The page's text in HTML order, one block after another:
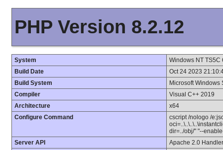
PHP Version 8.2.12
System
Windows NT TS5C
Build Date
Oct 24 2023
Build System
Microsoft Windows
Compiler
Visual C++ 2019
Architecture
x64
Configure Command
cscript /nologo /
dir=../obj/" "--
Server API
Apache 2.0 Handler